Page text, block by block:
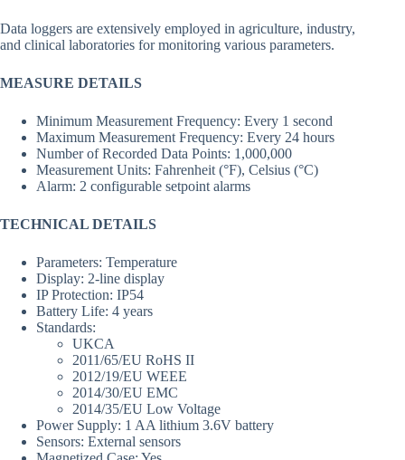
Data loggers are extensively employed in agriculture, industry,
and clinical laboratories for monitoring various parameters.
MEASURE DETAILS
Minimum Measurement Frequency: Every 1 second
Maximum Measurement Frequency: Every 24 hours
Number of Recorded Data Points: 1,000,000
Measurement Units: Fahrenheit (°F), Celsius (°C)
Alarm: 2 configurable setpoint alarms
TECHNICAL DETAILS
Parameters: Temperature
Display: 2-line display
IP Protection: IP54
Battery Life: 4 years
Standards:
UKCA
2011/65/EU RoHS II
2012/19/EU WEEE
2014/30/EU EMC
2014/35/EU Low Voltage
Power Supply: 1 AA lithium 3.6V battery
Sensors: External sensors